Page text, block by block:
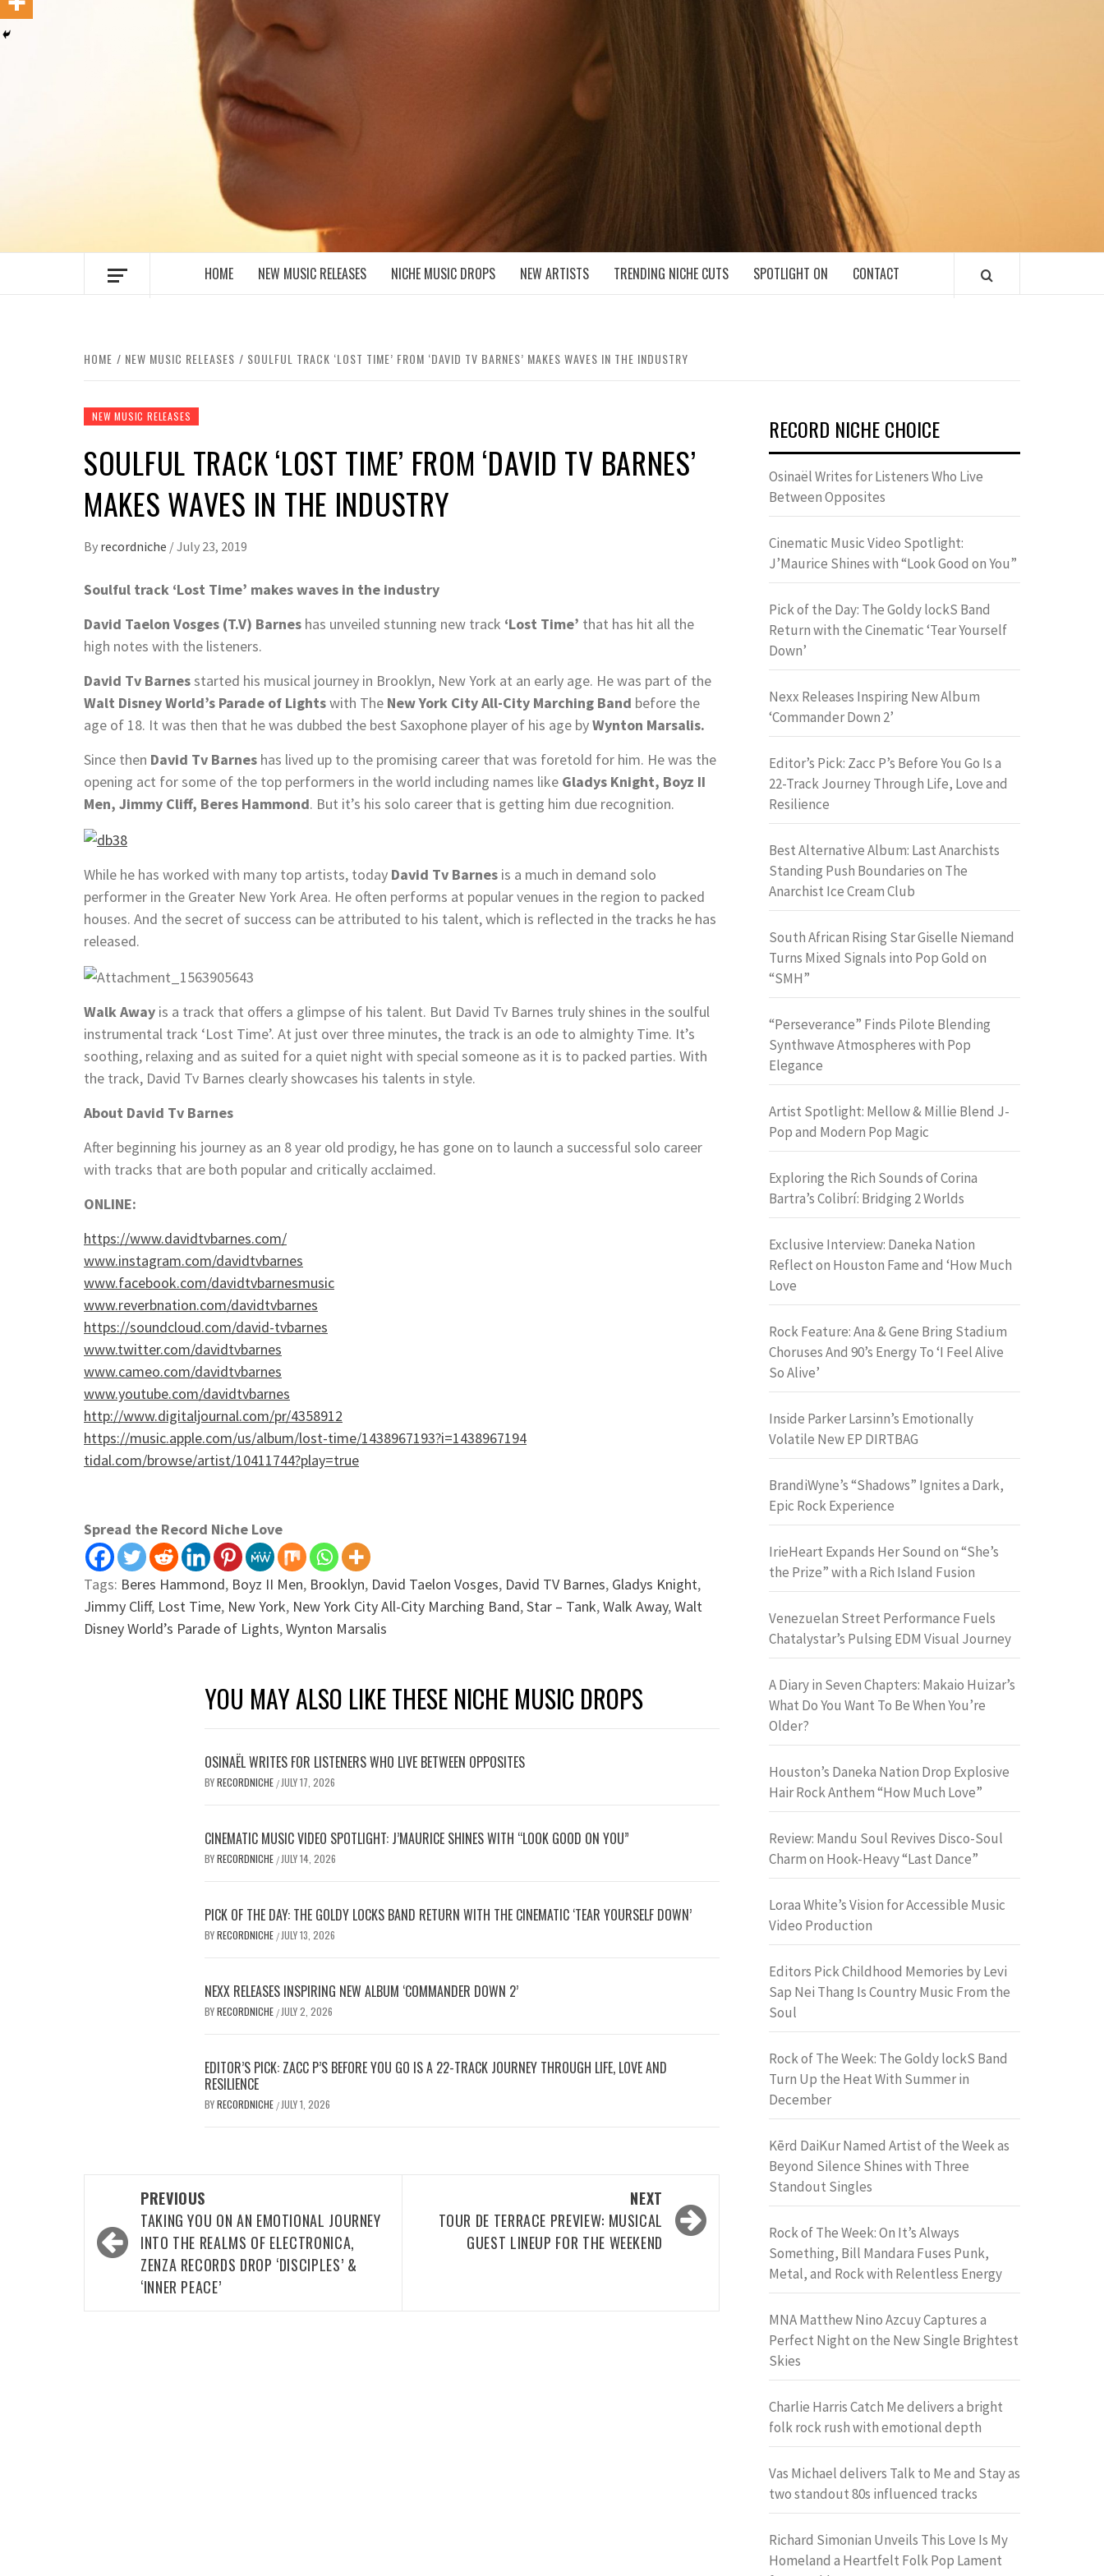
MUSIC BLOG SPECIALIST SOUNDS AND NICHE MUSIC DROPS
HOME NEW MUSIC RELEASES NICHE MUSIC DROPS NEW ARTISTS TRENDING NICHE CUTS SPOTLIGHT ON CONTACT
HOME NEW MUSIC RELEASES SOULFUL TRACK ‘LOST TIME’ FROM ‘DAVID TV BARNES’ MAKES WAVES IN THE INDUSTRY
NEW MUSIC RELEASES
SOULFUL TRACK ‘LOST TIME’ FROM ‘DAVID TV BARNES’
MAKES WAVES IN THE INDUSTRY
By recordniche /July 23, 2019
Soulful track ‘Lost Time’ makes waves in the industry
David Taelon Vosges (T.V) Barnes has unveiled stunning new track ‘Lost Time’ that has hit all the
high notes with the listeners.
David Tv Barnesstarted his musical journey in Brooklyn, New York at an early age. He was part of the
Walt Disney World’s Parade of Lightswith The New York City All-City Marching Band before the
age of 18. It was then that he was dubbed the best Saxophone player of his age byWynton Marsalis.
Since then David Tv Barnes has lived up to the promising career that was foretold for him. He was the
opening act for some of the top performers in the world including names like Gladys Knight, Boyz II
Men, Jimmy Cliff, Beres Hammond. But it’s his solo career that is getting him due recognition.
While he has worked with many top artists, today David Tv Barnes is a much in demand solo
performer in the Greater New York Area. He often performs at popular venues in the region to packed
houses. And the secret of success can be attributed to his talent, which is reflected in the tracks he has
released.
Walk Away is a track that offers a glimpse of his talent. But David Tv Barnes truly shines in the soulful
instrumental track ‘Lost Time’. At just over three minutes, the track is an ode to almighty Time. It’s
soothing, relaxing and as suited for a quiet night with special someone as it is to packed parties. With
the track, David Tv Barnes clearly showcases his talents in style.
About David Tv Barnes
After beginning his journey as an 8 year old prodigy, he has gone on to launch a successful solo career
with tracks that are both popular and critically acclaimed.
ONLINE:
https://www.davidtvbarnes.com/
www.instagram.com/davidtvbarnes
www.facebook.com/davidtvbarnesmusic
www.reverbnation.com/davidtvbarnes
https://soundcloud.com/david-tvbarnes
www.twitter.com/davidtvbarnes
www.cameo.com/davidtvbarnes
www.youtube.com/davidtvbarnes
http://www.digitaljournal.com/pr/4358912
https://music.apple.com/us/album/lost-time/1438967193?i=1438967194
tidal.com/browse/artist/10411744?play=true
Spread the Record Niche Love
Tags: Beres Hammond, Boyz II Men, Brooklyn, David Taelon Vosges, David TV Barnes, Gladys Knight,
Jimmy Cliff, Lost Time, New York, New York City All-City Marching Band,Star – Tank,Walk Away,Walt
Disney World’s Parade of Lights,Wynton Marsalis
YOU MAY ALSO LIKE THESE NICHE MUSIC DROPS
OSINAËL WRITES FOR LISTENERS WHO LIVE BETWEEN OPPOSITES
BYRECORDNICHE / JULY 17, 2026
CINEMATIC MUSIC VIDEO SPOTLIGHT: J’MAURICE SHINES WITH “LOOK GOOD ON YOU”
BYRECORDNICHE / JULY 14, 2026
PICK OF THE DAY: THE GOLDY LOCKS BAND RETURN WITH THE CINEMATIC ‘TEAR YOURSELF DOWN’
BYRECORDNICHE / JULY 13, 2026
NEXX RELEASES INSPIRING NEW ALBUM ‘COMMANDER DOWN 2’
BYRECORDNICHE / JULY 2, 2026
EDITOR’S PICK: ZACC P’S BEFORE YOU GO IS A 22-TRACK JOURNEY THROUGH LIFE, LOVE AND
RESILIENCE
BYRECORDNICHE / JULY 1, 2026
navigation
PREVIOUS
TAKING YOU ON AN EMOTIONAL JOURNEY
INTO THE REALMS OF ELECTRONICA,
ZENZA RECORDS DROP ‘DISCIPLES’ &
‘INNER PEACE’
NEXT
TOUR DE TERRACE PREVIEW: MUSICAL
GUEST LINEUP FOR THE WEEKEND
RECORD NICHE CHOICE
Osinaël Writes for Listeners Who Live
Between Opposites
Cinematic Music Video Spotlight:
J’Maurice Shines with “Look Good on You”
Pick of the Day: The Goldy lockS Band
Return with the Cinematic ‘Tear Yourself
Down’
Nexx Releases Inspiring New Album
‘Commander Down 2’
Editor’s Pick: Zacc P’s Before You Go Is a
22-Track Journey Through Life, Love and
Resilience
Best Alternative Album: Last Anarchists
Standing Push Boundaries on The
Anarchist Ice Cream Club
South African Rising Star Giselle Niemand
Turns Mixed Signals into Pop Gold on
“SMH”
“Perseverance” Finds Pilote Blending
Synthwave Atmospheres with Pop
Elegance
Artist Spotlight: Mellow & Millie Blend J-
Pop and Modern Pop Magic
Exploring the Rich Sounds of Corina
Bartra’s Colibrí: Bridging 2 Worlds
Exclusive Interview: Daneka Nation
Reflect on Houston Fame and ‘How Much
Love
Rock Feature: Ana & Gene Bring Stadium
Choruses And 90’s Energy To ‘I Feel Alive
So Alive’
Inside Parker Larsinn’s Emotionally
Volatile New EP DIRTBAG
BrandiWyne’s “Shadows” Ignites a Dark,
Epic Rock Experience
IrieHeart Expands Her Sound on “She’s
the Prize” with a Rich Island Fusion
Venezuelan Street Performance Fuels
Chatalystar’s Pulsing EDM Visual Journey
A Diary in Seven Chapters: Makaio Huizar’s
What Do You Want To Be When You’re
Older?
Houston’s Daneka Nation Drop Explosive
Hair Rock Anthem “How Much Love”
Review: Mandu Soul Revives Disco-Soul
Charm on Hook-Heavy “Last Dance”
Loraa White’s Vision for Accessible Music
Video Production
Editors Pick Childhood Memories by Levi
Sap Nei Thang Is Country Music From the
Soul
Rock of The Week: The Goldy lockS Band
Turn Up the Heat With Summer in
December
Kērd DaiKur Named Artist of the Week as
Beyond Silence Shines with Three
Standout Singles
Rock of The Week: On It’s Always
Something, Bill Mandara Fuses Punk,
Metal, and Rock with Relentless Energy
MNA Matthew Nino Azcuy Captures a
Perfect Night on the New Single Brightest
Skies
Charlie Harris Catch Me delivers a bright
folk rock rush with emotional depth
Vas Michael delivers Talk to Me and Stay as
two standout 80s influenced tracks
Richard Simonian Unveils This Love Is My
Homeland a Heartfelt Folk Pop Lament